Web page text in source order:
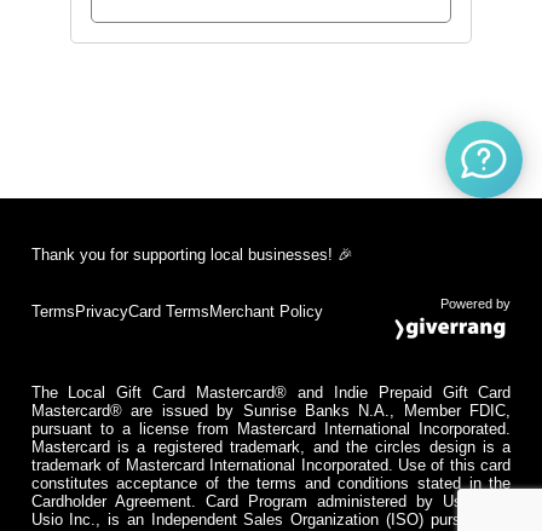
Thank you for supporting local businesses! 🎉
Terms PrivacyCard Terms Merchant Policy Powered by
The Local Gift Card Mastercard® and Indie Prepaid Gift Card
Mastercard® are issued by Sunrise Banks N.A., Member FDIC,
pursuant to a license from Mastercard International Incorporated.
Mastercard is a registered trademark, and the circles design is a
trademark of Mastercard International Incorporated. Use of this card
constitutes acceptance of the terms and conditions stated in the
Cardholder Agreement. Card Program administered by Usio Inc.
Usio Inc., is an Independent Sales Organization (ISO) pursuant to